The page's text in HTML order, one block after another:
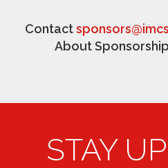
Contact
About
STAY